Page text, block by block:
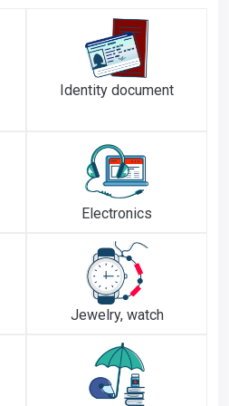
Identity document
Electronics
Jewelry, watch